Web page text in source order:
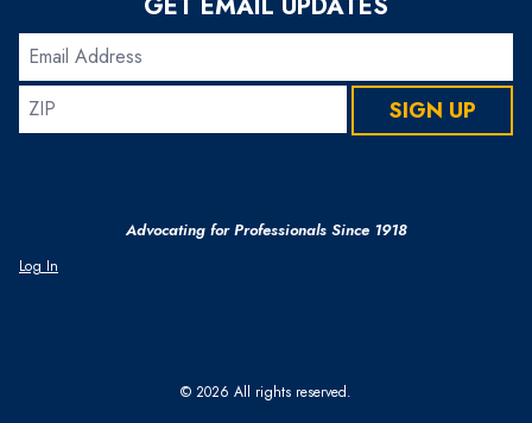
Email
Address
ZIP
SIGN UP
Advocating for Professionals Since 1918
Log In
© 2026 All rights reserved.